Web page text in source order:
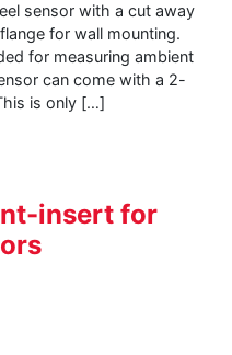
sensor with a cut away
for wall mounting.
for measuring ambient
can come with a 2-
is only […]
insert for